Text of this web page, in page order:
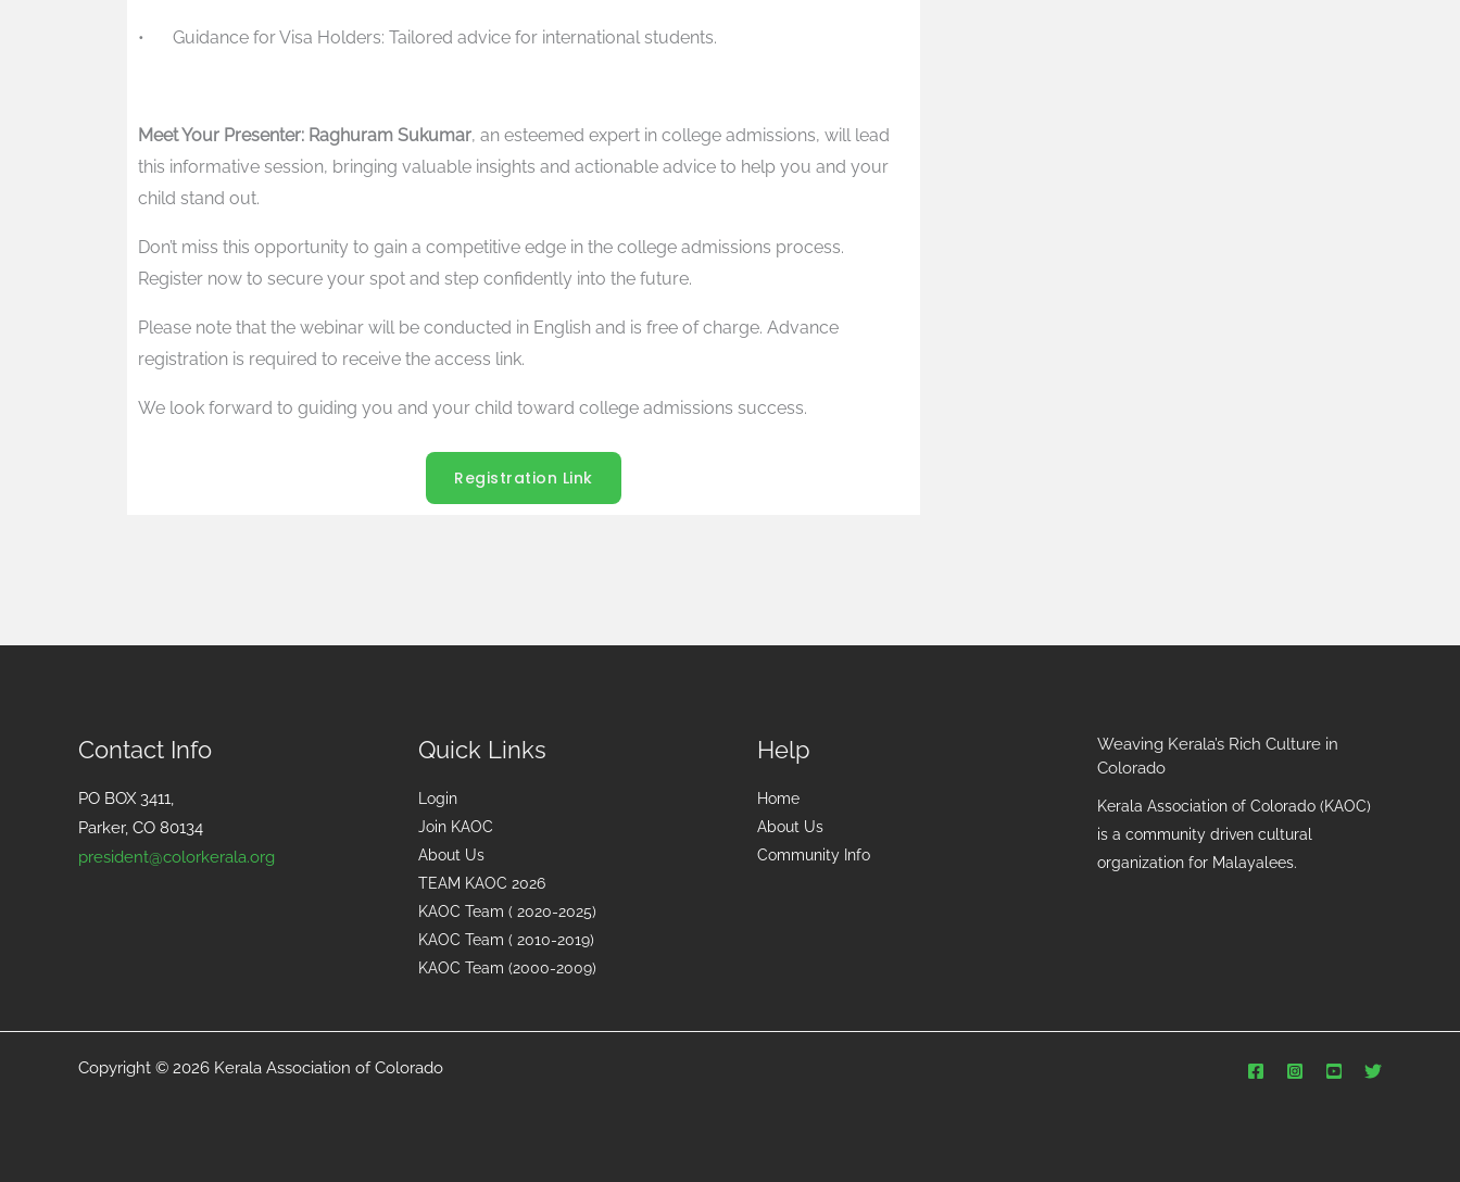
• Guidance for Visa Holders: Tailored advice for international students.
Meet Your Presenter: Raghuram Sukumar, an esteemed expert in college admissions, will lead
this informative session, bringing valuable insights and actionable advice to help you and your
child stand out.
Don’t miss this opportunity to gain a competitive edge in the college admissions process.
Register now to secure your spot and step confidently into the future.
Please note that the webinar will be conducted in English and is free of charge. Advance
registration is required to receive the access link.
We look forward to guiding you and your child toward college admissions success.
Registration Link
Contact Info
PO BOX 3411,
Parker, CO 80134
president@colorkerala.org
Quick Links
Login
Join KAOC
About Us
TEAM KAOC 2026
KAOC Team ( 2020-2025)
KAOC Team ( 2010-2019)
KAOC Team (2000-2009)
Help
Home
About Us
Community Info
Weaving Kerala’s Rich Culture in
Colorado
Kerala Association of Colorado (KAOC)
is a community driven cultural
organization for Malayalees.
Copyright © 2026 Kerala Association of Colorado